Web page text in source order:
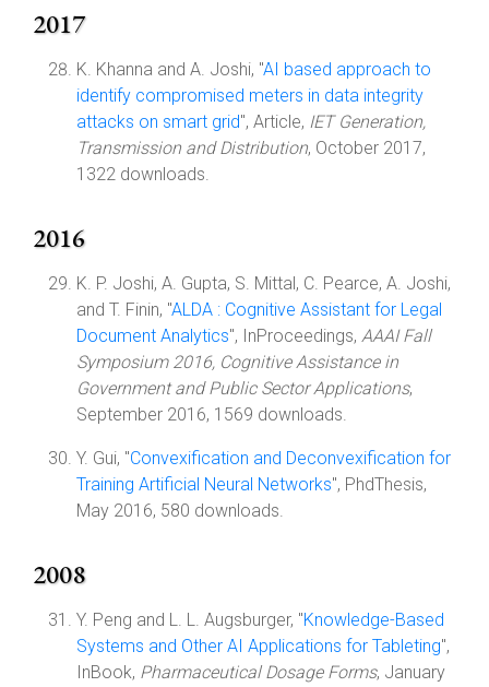
2017
K. Khanna and A. Joshi, "AI based approach to
identify compromised meters in data integrity
attacks on smart grid", Article, IET Generation,
Transmission and Distribution, October 2017,
1322 downloads.
2016
K. P. Joshi, A. Gupta, S. Mittal, C. Pearce, A. Joshi,
and T. Finin, "ALDA : Cognitive Assistant for Legal
Document Analytics", InProceedings, AAAI Fall
Symposium 2016, Cognitive Assistance in
Government and Public Sector Applications,
September 2016, 1569 downloads.
Y. Gui, "Convexification and Deconvexification for
Training Artificial Neural Networks", PhdThesis,
May 2016, 580 downloads.
2008
Y. Peng and L. L. Augsburger, "Knowledge-Based
Systems and Other AI Applications for Tableting",
InBook, Pharmaceutical Dosage Forms, January